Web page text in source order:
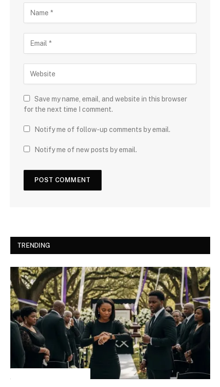
Save my name, email, and website in this browser
for the next time I comment.
Notify me of follow-up comments by email.
Notify me of new posts by email.
TRENDING